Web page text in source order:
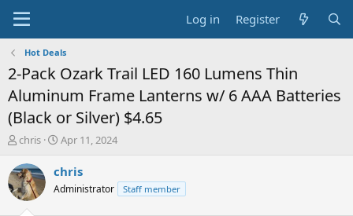
Log in Register
Hot Deals
2-Pack Ozark Trail LED 160 Lumens Thin
Aluminum Frame Lanterns w/ 6 AAA Batteries
(Black or Silver) $4.65
T
r
e
a
chris
S
a
t
Apr 11, 2024
chris
Administrator Staff member